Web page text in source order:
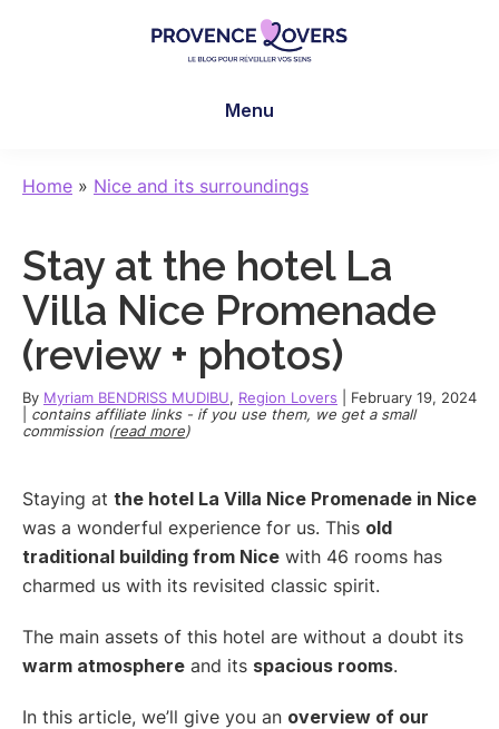
senses
-
Le
blog
de
et
Manu
Menu
Home » Nice and its surroundings
Stay at the hotel La
Villa Nice Promenade
(review + photos)
By Myriam BENDRISS MUDIBU, Region Lovers
February 19, 2024
contains affiliate links - if you use them, we get a small
commission (read more)
Staying at the hotel La Villa Nice Promenade in Nice
was a wonderful experience for us. This old
traditional building from Nice with 46 rooms has
charmed us with its revisited classic spirit.
The main assets of this hotel are without a doubt its
warm atmosphere and its spacious rooms.
In this article, we’ll give you an overview of our